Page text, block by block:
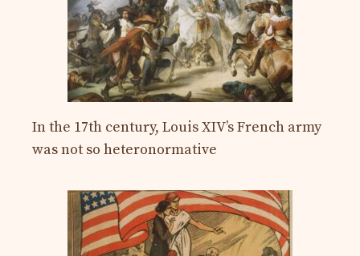
In the 17th century, Louis XIV’s French army
was not so heteronormative